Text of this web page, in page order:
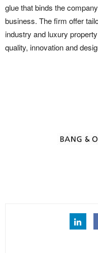
glue that binds the
business. The firm offer
industry and luxury
quality, innovation and